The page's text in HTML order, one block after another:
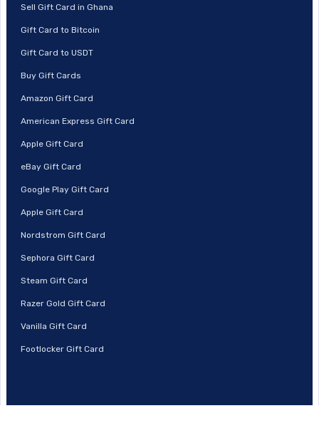
Sell Gift Card in Ghana
Gift Card to Bitcoin
Gift Card to USDT
Buy Gift Cards
Amazon Gift Card
American Express Gift Card
Apple Gift Card
eBay Gift Card
Google Play Gift Card
Apple Gift Card
Nordstrom Gift Card
Sephora Gift Card
Steam Gift Card
Razer Gold Gift Card
Vanilla Gift Card
Footlocker Gift Card